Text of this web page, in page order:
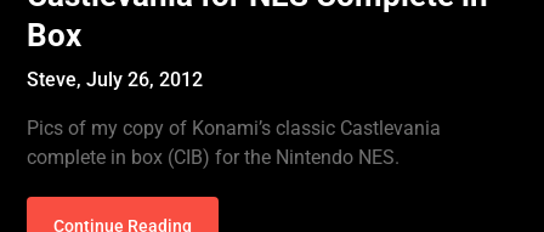
Box
Steve,July 26, 2012
Pics of my copy of Konami’s classic Castlevania
complete in box (CIB) for the Nintendo NES.
Continue Reading